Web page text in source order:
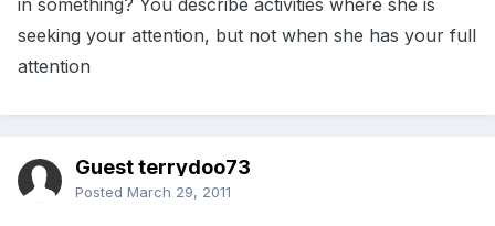
in something? You describe activities where she is
seeking your attention, but not when she has your full
attention
Guest terrydoo73
Posted March 29, 2011